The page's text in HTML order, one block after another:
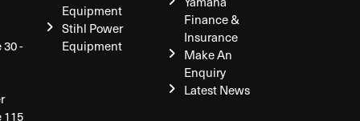
-
115
Equipment
Stihl Power
Equipment
Finance &
Insurance
Make An
Enquiry
Latest News